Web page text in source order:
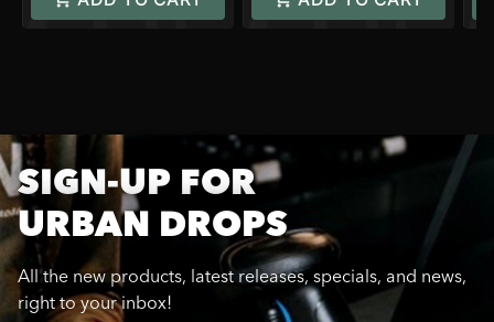
SIGN-UP FOR
URBAN DROPS
All the new products, latest releases, specials, and news,
right to your inbox!